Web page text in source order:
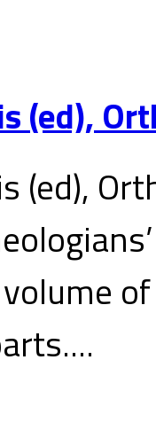
(ed),
(ed),